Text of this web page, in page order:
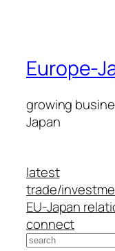
Europe-
growing
Japan
latest
trade/
EU-Japan
connect
Search